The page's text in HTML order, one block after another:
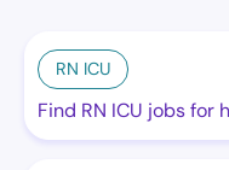
RN ICU
Find RN ICU jobs for